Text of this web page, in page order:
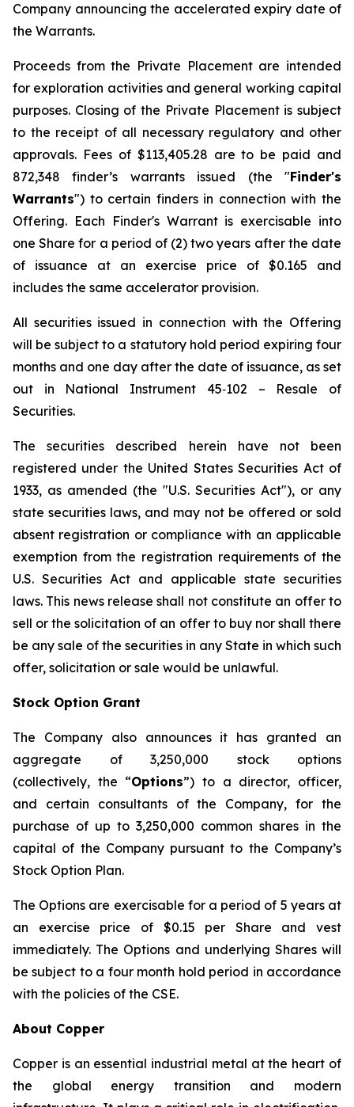
Company announcing the accelerated expiry date of
the Warrants.
Proceeds from the Private Placement are intended
for exploration activities and general working capital
purposes. Closing of the Private Placement is subject
to the receipt of all necessary regulatory and other
approvals. Fees of $113,405.28 are to be paid and
872,348 finder’s warrants issued (the "Finder's
Warrants") to certain finders in connection with the
Offering. Each Finder's Warrant is exercisable into
one Share for a period of (2) two years after the date
of issuance at an exercise price of $0.165 and
includes the same accelerator provision.
All securities issued in connection with the Offering
will be subject to a statutory hold period expiring four
months and one day after the date of issuance, as set
out in National Instrument 45‐102 – Resale of
Securities.
The securities described herein have not been
registered under the United States Securities Act of
1933, as amended (the "U.S. Securities Act"), or any
state securities laws, and may not be offered or sold
absent registration or compliance with an applicable
exemption from the registration requirements of the
U.S. Securities Act and applicable state securities
laws. This news release shall not constitute an offer to
sell or the solicitation of an offer to buy nor shall there
be any sale of the securities in any State in which such
offer, solicitation or sale would be unlawful.
Stock Option Grant
The Company also announces it has granted an
aggregate of 3,250,000 stock options
(collectively, the “Options”) to a director, officer,
and certain consultants of the Company, for the
purchase of up to 3,250,000 common shares in the
capital of the Company pursuant to the Company’s
Stock Option Plan.
The Options are exercisable for a period of 5 years at
an exercise price of $0.15 per Share and vest
immediately. The Options and underlying Shares will
be subject to a four month hold period in accordance
with the policies of the CSE.
About Copper
Copper is an essential industrial metal at the heart of
the global energy transition and modern